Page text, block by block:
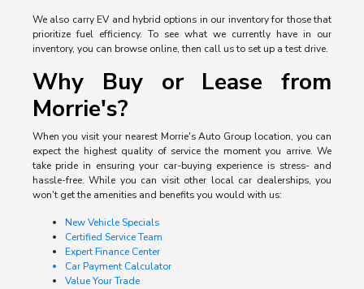
We also carry EV and hybrid options in our inventory for those that
prioritize fuel efficiency. To see what we currently have in our
inventory, you can browse online, then call us to set up a test drive.
Why Buy or Lease from
Morrie's?
When you visit your nearest Morrie's Auto Group location, you can
expect the highest quality of service the moment you arrive. We
take pride in ensuring your car-buying experience is stress- and
hassle-free. While you can visit other local car dealerships, you
won't get the amenities and benefits you would with us:
New Vehicle Specials
Certified Service Team
Expert Finance Center
Car Payment Calculator
Value Your Trade